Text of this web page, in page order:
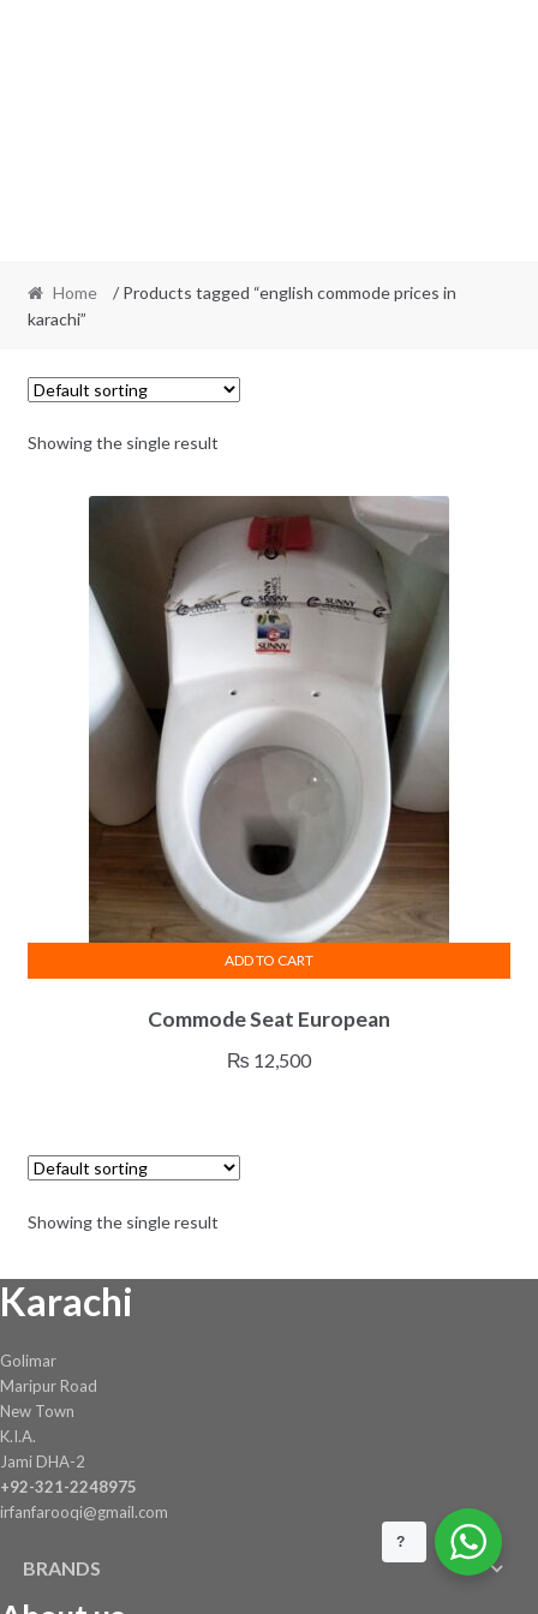
Home
/ Products tagged “english commode prices in
karachi”
Showing the single result
Commode Seat European
₨ 12,500
ADD TO CART
Showing the single result
Karachi
Golimar
Maripur Road
New Town
K.I.A.
Jami DHA-2
+92-321-2248975
irfanfarooqi@gmail.com
BRANDS
?